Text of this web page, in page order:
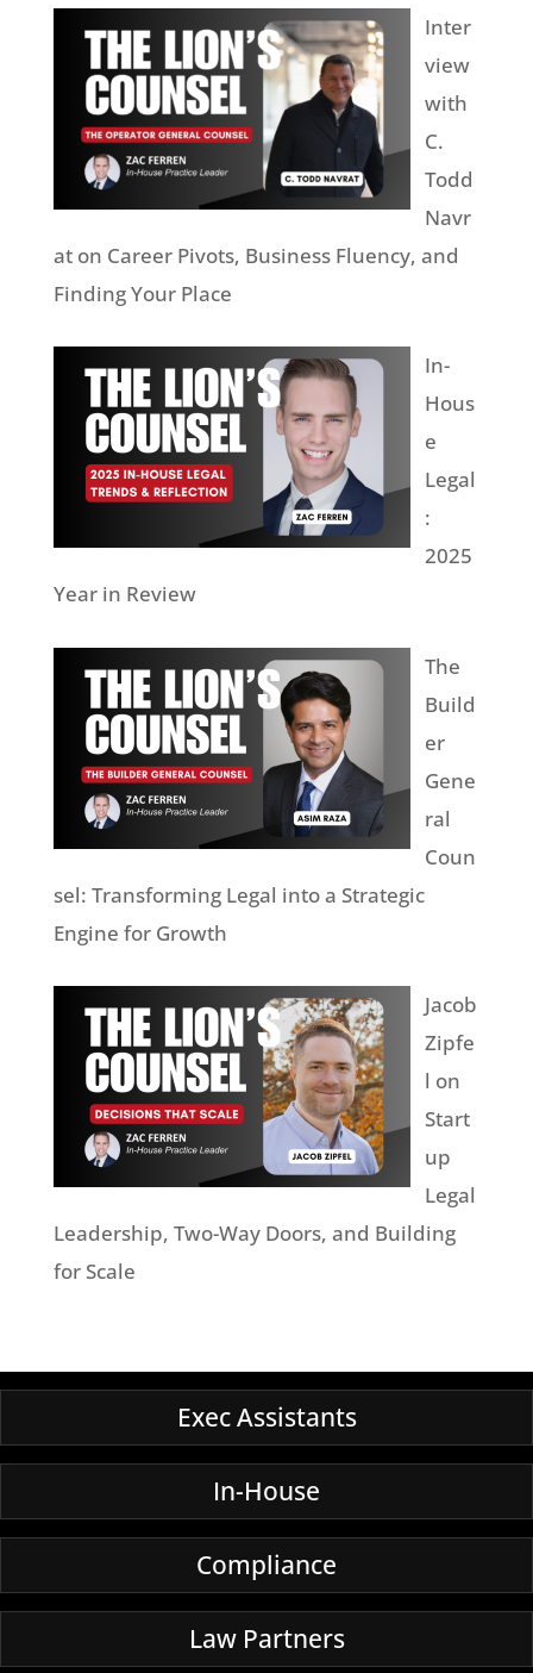
Inter
view
with
C.
Todd
Navr
at on Career Pivots, Business Fluency, and
Finding Your Place
In-
Hous
e
Legal
:
2025
Year in Review
The
Build
er
Gene
ral
Coun
sel: Transforming Legal into a Strategic
Engine for Growth
Jacob
Zipfe
l on
Start
up
Legal
Leadership, Two-Way Doors, and Building
for Scale
Exec Assistants
In-House
Compliance
Law Partners